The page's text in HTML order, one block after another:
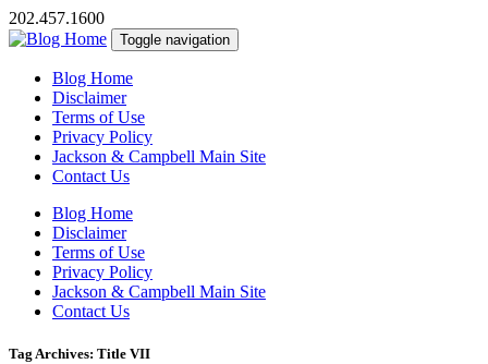
202.457.1600
Toggle navigation
Blog Home
Disclaimer
Terms of Use
Privacy Policy
Jackson & Campbell Main Site
Contact Us
Blog Home
Disclaimer
Terms of Use
Privacy Policy
Jackson & Campbell Main Site
Contact Us
Tag Archives: Title VII